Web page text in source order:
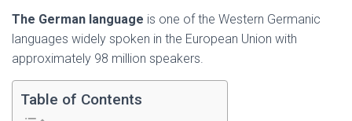
The German language is one of the Western Germanic
languages widely spoken in the European Union with
approximately 98 million speakers.
Table of Contents